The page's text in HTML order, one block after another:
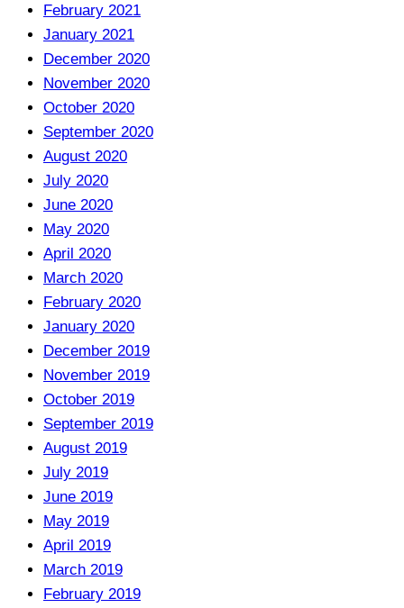
February 2021
January 2021
December 2020
November 2020
October 2020
September 2020
August 2020
July 2020
June 2020
May 2020
April 2020
March 2020
February 2020
January 2020
December 2019
November 2019
October 2019
September 2019
August 2019
July 2019
June 2019
May 2019
April 2019
March 2019
February 2019